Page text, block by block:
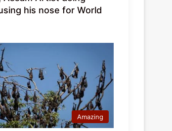
his nose for World
Amazing